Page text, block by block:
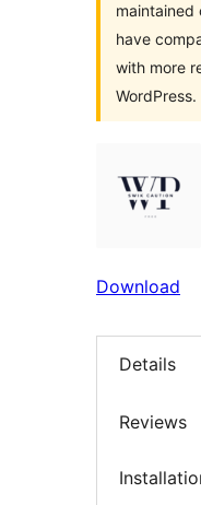
maintained
have
with more
WordPress.
Download
Details
Reviews